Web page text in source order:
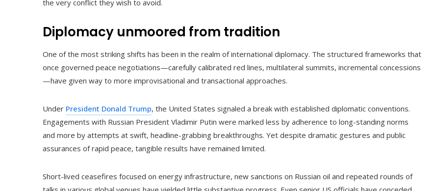
the very conflict they wish to avoid.
Diplomacy unmoored from tradition
One of the most striking shifts has been in the realm of international diplomacy. The structured frameworks that
once governed peace negotiations—carefully calibrated red lines, multilateral summits, incremental concessions
—have given way to more improvisational and transactional approaches.
Under President Donald Trump, the United States signaled a break with established diplomatic conventions.
Engagements with Russian President Vladimir Putin were marked less by adherence to long-standing norms
and more by attempts at swift, headline-grabbing breakthroughs. Yet despite dramatic gestures and public
assurances of rapid peace, tangible results have remained limited.
Short-lived ceasefires focused on energy infrastructure, new sanctions on Russian oil and repeated rounds of